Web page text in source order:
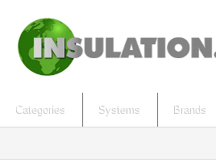
Categories Systems Brands